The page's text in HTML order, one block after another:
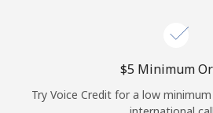
⁦$5⁩ Minimum
Try Voice Credit for a low